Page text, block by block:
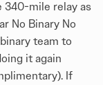
340-mile relay as
No Binary No
team to
it again
If